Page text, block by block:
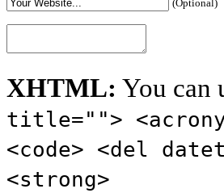
(Optional)
XHTML: You can
title="">
<code> <del
<strong>